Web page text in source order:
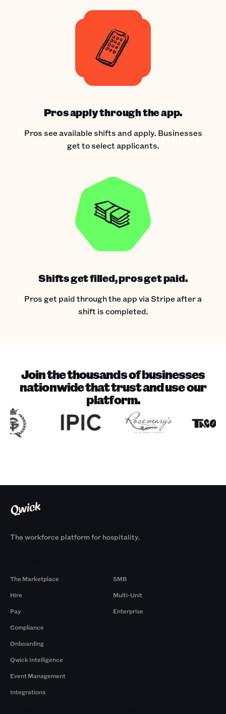
Pros apply through the app.
Pros see available shifts and apply. Businesses
get to select applicants.
Shifts get filled, pros get paid.
Pros get paid through the app via Stripe after a
shift is completed.
Join the thousands of businesses
nationwide that trust and use our
platform.
The workforce platform for hospitality.
The Marketplace
Hire
Pay
Compliance
Onboarding
Qwick Intelligence
Event Management
Integrations
SMB
Multi-Unit
Enterprise